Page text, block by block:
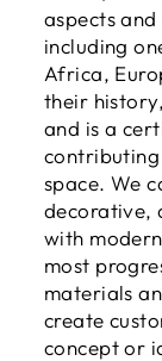
aspects
including
Africa,
their
and is a
space. We
decorative,
with
most
materials
create
concept or